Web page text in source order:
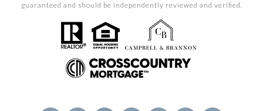
guaranteed and should be independently reviewed and verified.